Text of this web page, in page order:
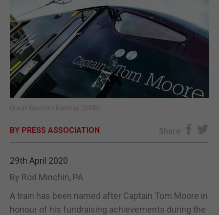
FEATURES
SPORTS
OPINION & ANALYSIS
SUBSCRIBE
E-EDITION
Great Western Railway (GWR)
BY PRESS ASSOCIATION Share
29th April 2020
By Rod Minchin, PA
A train has been named after Captain Tom Moore in
honour of his fundraising achievements during the